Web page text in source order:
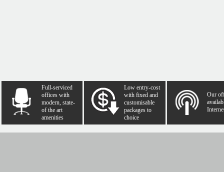
Full-serviced
offices with
modern, state-
of the art
amenities
Low entry-cost
with fixed and
customisable
packages to
choice
Our